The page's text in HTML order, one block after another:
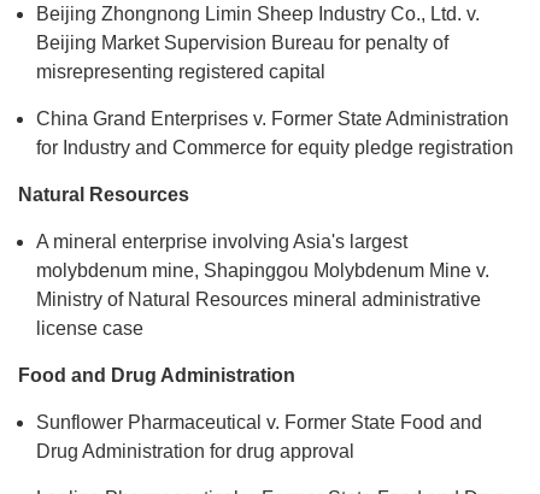
Beijing Zhongnong Limin Sheep Industry Co., Ltd. v.
Beijing Market Supervision Bureau for penalty of
misrepresenting registered capital
China Grand Enterprises v. Former State Administration
for Industry and Commerce for equity pledge registration
Natural Resources
A mineral enterprise involving Asia's largest
molybdenum mine, Shapinggou Molybdenum Mine v.
Ministry of Natural Resources mineral administrative
license case
Food and Drug Administration
Sunflower Pharmaceutical v. Former State Food and
Drug Administration for drug approval